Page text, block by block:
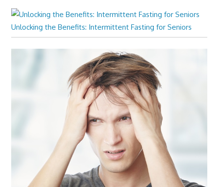
Unlocking the Benefits: Intermittent Fasting for Seniors